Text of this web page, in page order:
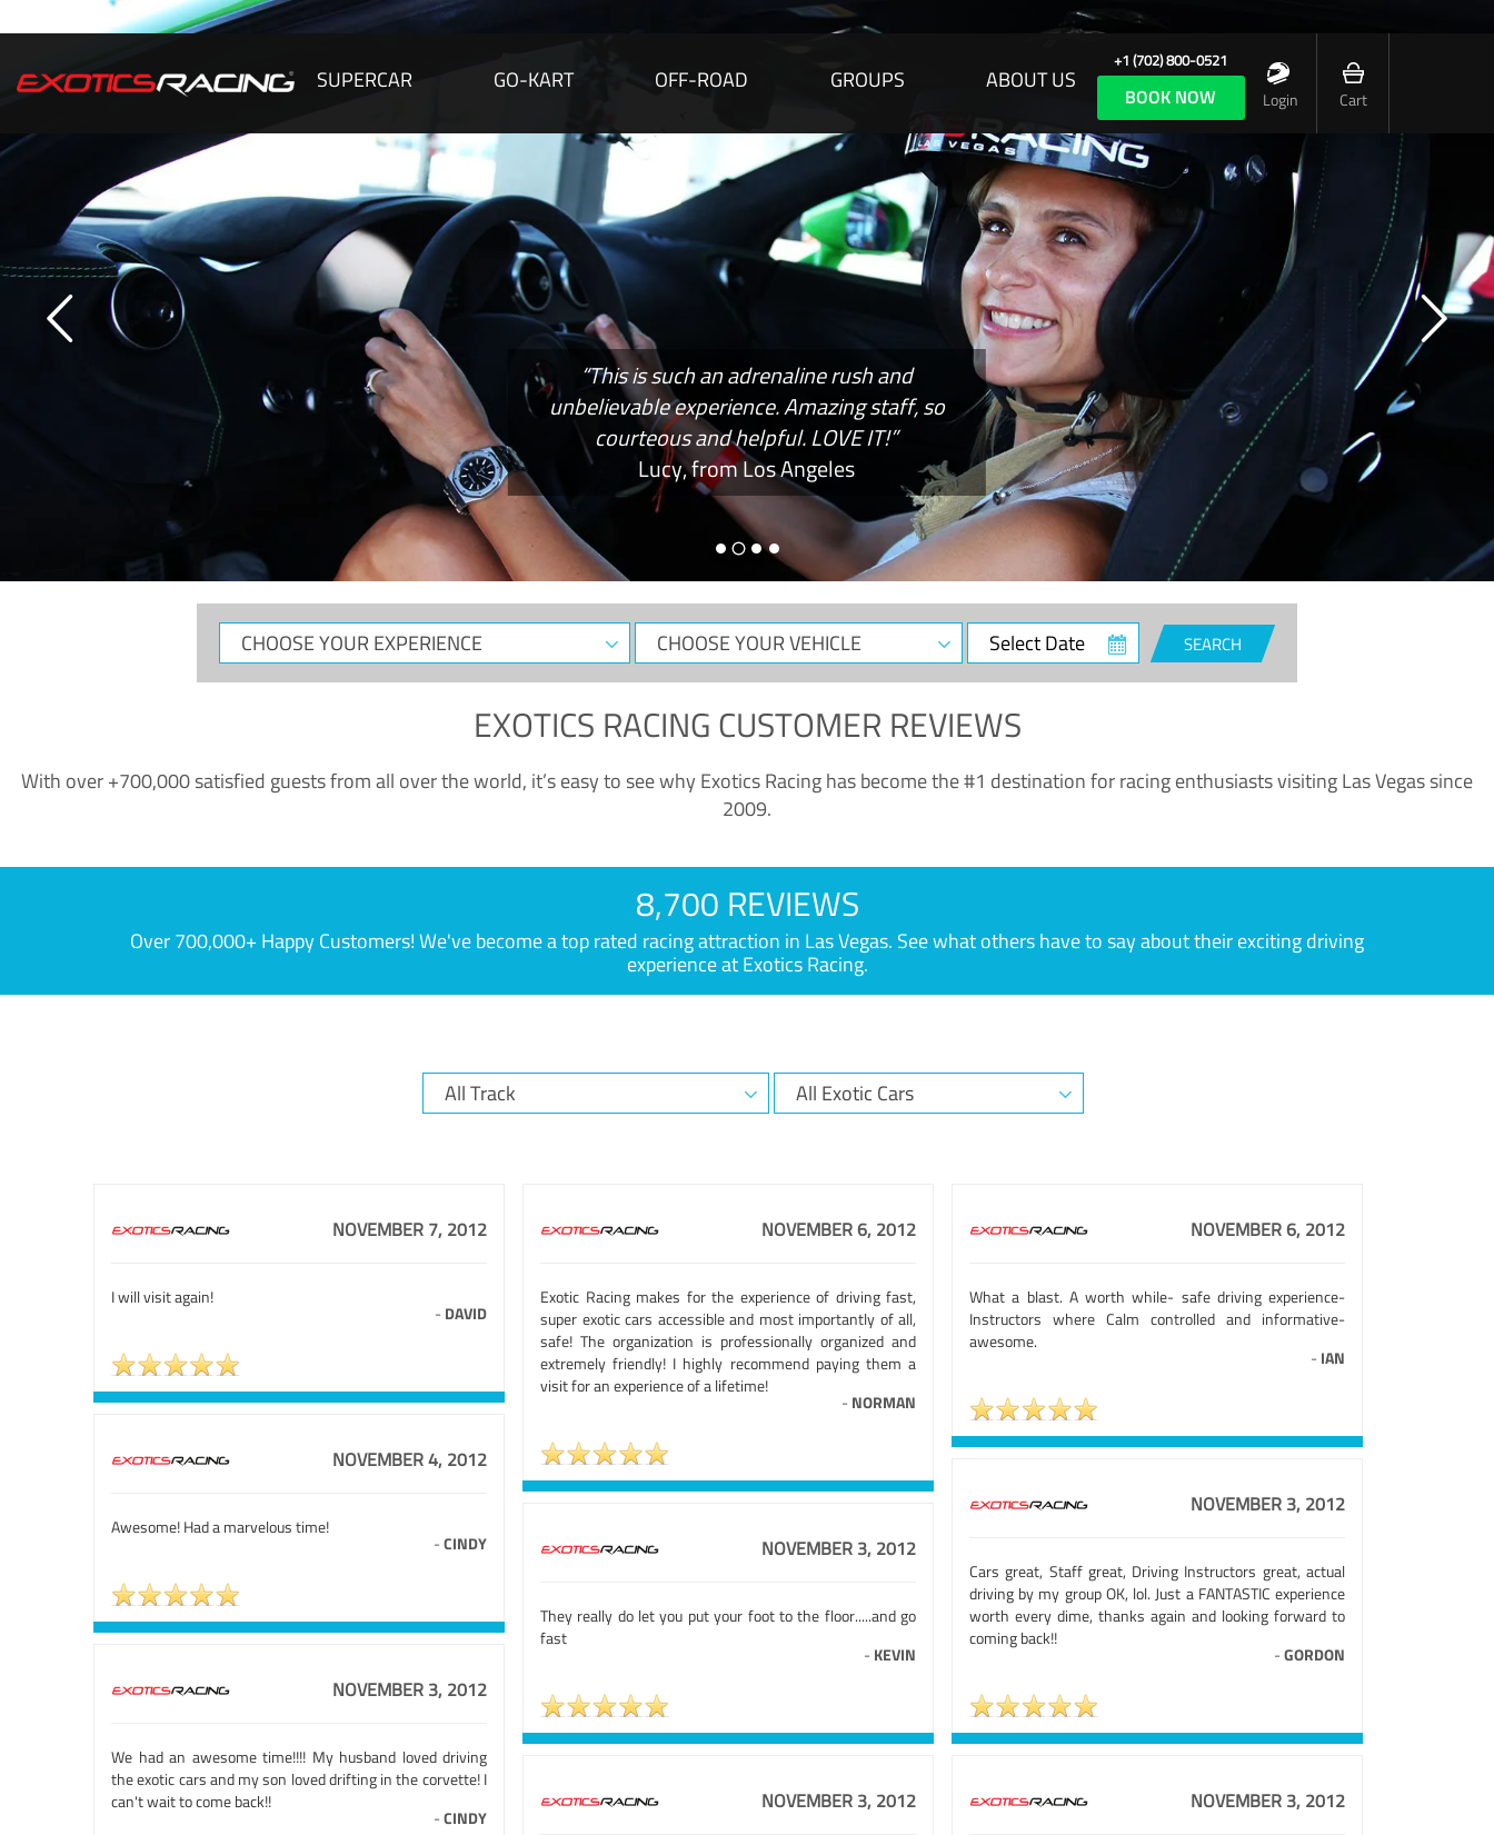
SUPERCAR GO-KART OFF-ROAD GROUPS ABOUT US
+1 (702) 800-0521
BOOK NOW Login Cart
“This is such an adrenaline rush and
unbelievable experience. Amazing staff, so
courteous and helpful. LOVE IT!”
Lucy, from Los Angeles
CHOOSE
YOUR
CHOOSE
YOUR
Select
Date
SEARCH
EXOTICS RACING CUSTOMER REVIEWS
With over +700,000 satisfied guests from all over the world, it’s easy to see why Exotics Racing has become the #1 destination for racing enthusiasts visiting Las Vegas since
2009.
8,700 REVIEWS
Over 700,000+ Happy Customers! We've become a top rated racing attraction in Las Vegas. See what others have to say about their exciting driving
experience at Exotics Racing.
NOVEMBER 7, 2012
I will visit again!
- DAVID
NOVEMBER 6, 2012
Exotic Racing makes for the experience of driving fast,
super exotic cars accessible and most importantly of all,
safe! The organization is professionally organized and
extremely friendly! I highly recommend paying them a
visit for an experience of a lifetime!
- NORMAN
NOVEMBER 6, 2012
What a blast. A worth while- safe driving experience-
Instructors where Calm controlled and informative-
awesome.
- IAN
NOVEMBER 4, 2012
Awesome! Had a marvelous time!
-CINDY
NOVEMBER 3, 2012
Cars great, Staff great, Driving Instructors great, actual
driving by my group OK, lol. Just a FANTASTIC experience
worth every dime, thanks again and looking forward to
coming back!!
-GORDON
NOVEMBER 3, 2012
They really do let you put your foot to the floor.....and go
fast
- KEVIN
NOVEMBER 3, 2012
We had an awesome time!!!! My husband loved driving
the exotic cars and my son loved drifting in the corvette! I
can't wait to come back!!
-CINDY
NOVEMBER 3, 2012 NOVEMBER 3, 2012